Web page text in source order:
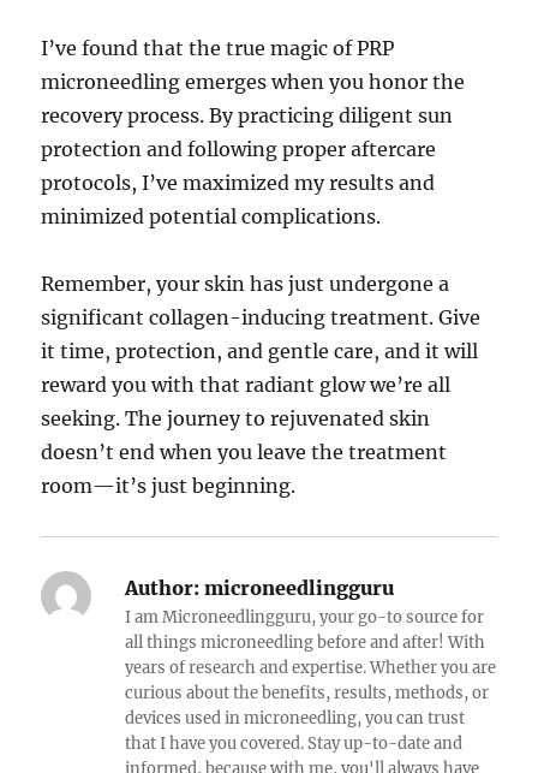
I’ve found that the true magic of PRP
microneedling emerges when you honor the
recovery process. By practicing diligent sun
protection and following proper aftercare
protocols, I’ve maximized my results and
minimized potential complications.
Remember, your skin has just undergone a
significant collagen-inducing treatment. Give
it time, protection, and gentle care, and it will
reward you with that radiant glow we’re all
seeking. The journey to rejuvenated skin
doesn’t end when you leave the treatment
room—it’s just beginning.
Author: microneedlingguru
I am Microneedlingguru, your go-to source for
all things microneedling before and after! With
years of research and expertise. Whether you are
curious about the benefits, results, methods, or
devices used in microneedling, you can trust
that I have you covered. Stay up-to-date and